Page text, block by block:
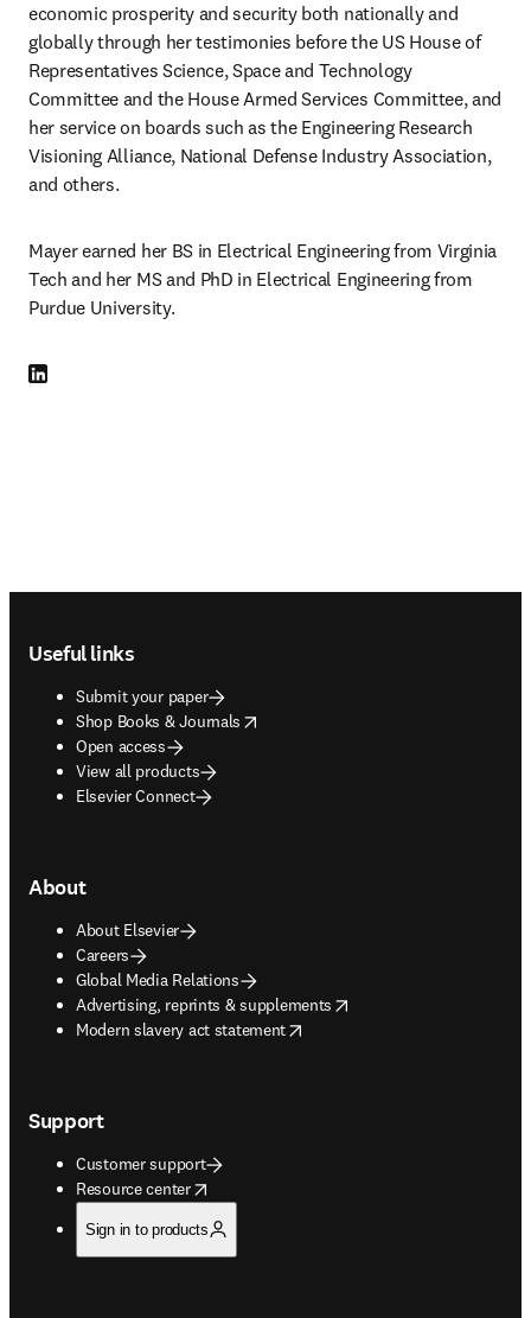
economic prosperity and security both nationally and
globally through her testimonies before the US House of
Representatives Science, Space and Technology
Committee and the House Armed Services Committee, and
her service on boards such as the Engineering Research
Visioning Alliance, National Defense Industry Association,
and others.
Mayer earned her BS in Electrical Engineering from Virginia
Tech and her MS and PhD in Electrical Engineering from
Purdue University.
LinkedIn opens in new tab/window
Useful links
Submit your paper
Shop Books & Journals
opens in new tab/window
Open access
View all products
Elsevier Connect
About
About Elsevier
Careers
Global Media Relations
Advertising, reprints & supplements
opens in new tab/window
Modern slavery act statement
opens in new tab/window
Support
Customer support
Resource center
opens in new tab/window
Sign in to products